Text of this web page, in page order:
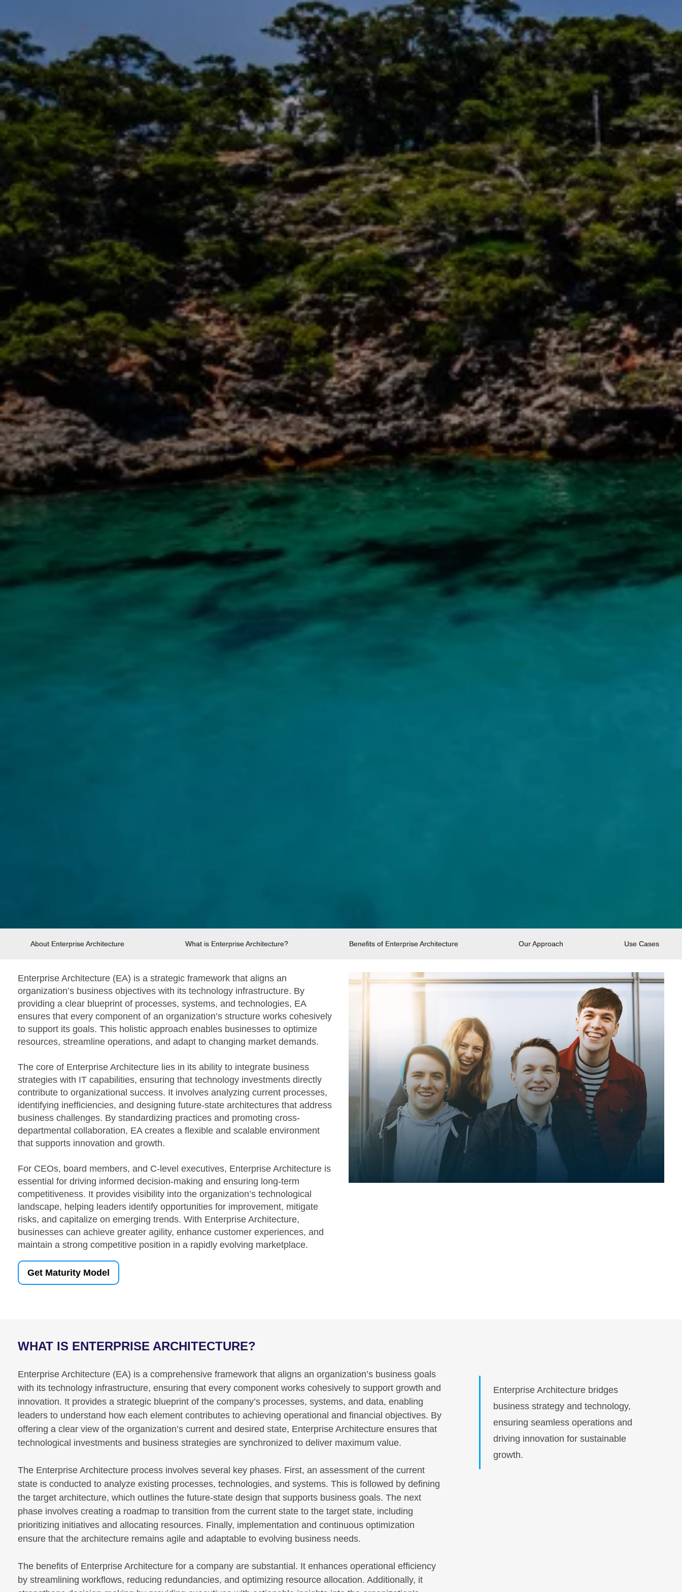
About Enterprise Architecture What is Enterprise Architecture? Benefits of Enterprise Architecture Our Approach Use Cases
Enterprise Architecture (EA) is a strategic framework that aligns an
organization’s business objectives with its technology infrastructure. By
providing a clear blueprint of processes, systems, and technologies, EA
ensures that every component of an organization’s structure works cohesively
to support its goals. This holistic approach enables businesses to optimize
resources, streamline operations, and adapt to changing market demands.
The core of Enterprise Architecture lies in its ability to integrate business
strategies with IT capabilities, ensuring that technology investments directly
contribute to organizational success. It involves analyzing current processes,
identifying inefficiencies, and designing future-state architectures that address
business challenges. By standardizing practices and promoting cross-
departmental collaboration, EA creates a flexible and scalable environment
that supports innovation and growth.
For CEOs, board members, and C-level executives, Enterprise Architecture is
essential for driving informed decision-making and ensuring long-term
competitiveness. It provides visibility into the organization’s technological
landscape, helping leaders identify opportunities for improvement, mitigate
risks, and capitalize on emerging trends. With Enterprise Architecture,
businesses can achieve greater agility, enhance customer experiences, and
maintain a strong competitive position in a rapidly evolving marketplace.
Get Maturity Model
WHAT IS ENTERPRISE ARCHITECTURE?
Enterprise Architecture (EA) is a comprehensive framework that aligns an organization’s business goals
with its technology infrastructure, ensuring that every component works cohesively to support growth and
innovation. It provides a strategic blueprint of the company’s processes, systems, and data, enabling
leaders to understand how each element contributes to achieving operational and financial objectives. By
offering a clear view of the organization’s current and desired state, Enterprise Architecture ensures that
technological investments and business strategies are synchronized to deliver maximum value.
The Enterprise Architecture process involves several key phases. First, an assessment of the current
state is conducted to analyze existing processes, technologies, and systems. This is followed by defining
the target architecture, which outlines the future-state design that supports business goals. The next
phase involves creating a roadmap to transition from the current state to the target state, including
prioritizing initiatives and allocating resources. Finally, implementation and continuous optimization
ensure that the architecture remains agile and adaptable to evolving business needs.
The benefits of Enterprise Architecture for a company are substantial. It enhances operational efficiency
by streamlining workflows, reducing redundancies, and optimizing resource allocation. Additionally, it
Enterprise Architecture bridges
business strategy and technology,
ensuring seamless operations and
driving innovation for sustainable
growth.